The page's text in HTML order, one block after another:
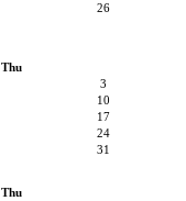
26
Thu
3
10
17
24
31
Thu